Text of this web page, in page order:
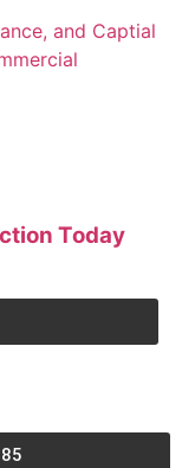
Today